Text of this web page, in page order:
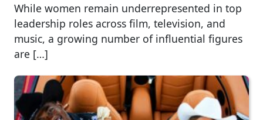
While women remain underrepresented in top
leadership roles across film, television, and
music, a growing number of influential figures
are […]